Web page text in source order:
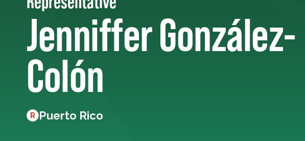
Jenniffer González-
Colón
R Puerto Rico